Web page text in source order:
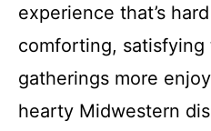
experience that’s
comforting, satisfying
gatherings more
hearty Midwestern